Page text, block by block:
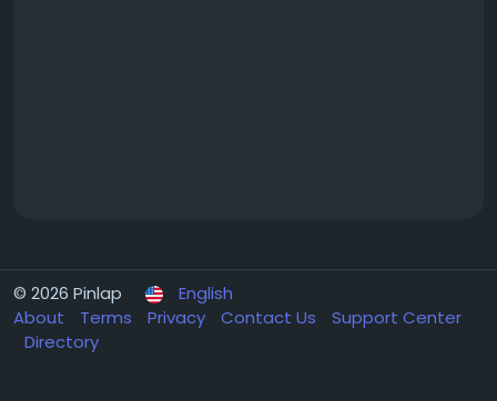
© 2026 Pinlap
English
About
Terms Privacy Contact Us
Support Center
Directory